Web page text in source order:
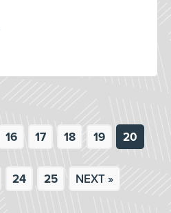
16 17 18 19 20
24 25 NEXT »